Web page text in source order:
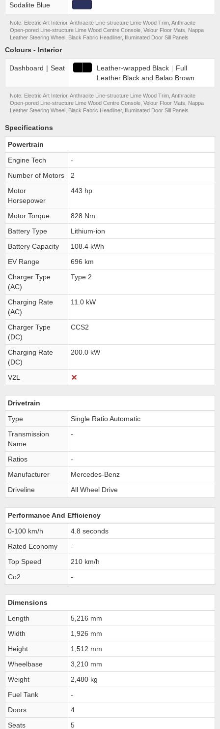
Sodalite Blue
Note: Electric Art Interior, Anthracite Line-structure Lime Wood Trim, Anthracite
Open-pored Line-structure Lime Wood Centre Console, Velour Floor Mats, Nappa
Leather Steering Wheel, Black Fabric Headliner, Illuminated Door Sill Panels
Colours - Interior
Dashboard | Seat Leather-wrapped Black | Full
Leather Black and Balao Brown
Note: Electric Art Interior, Anthracite Line-structure Lime Wood Trim, Anthracite
Open-pored Line-structure Lime Wood Centre Console, Velour Floor Mats, Nappa
Leather Steering Wheel, Black Fabric Headliner, Illuminated Door Sill Panels
Specifications
Powertrain
Engine Tech
-
Number of Motors
2
Motor
Horsepower
443 hp
Motor Torque
828 Nm
Battery Type
Lithium-ion
Battery Capacity
108.4 kWh
EV Range
696 km
Charger Type
(AC)
Type 2
Charging Rate
(AC)
11.0 kW
Charger Type
(DC)
CCS2
Charging Rate
(DC)
200.0 kW
V2L
Drivetrain
Type
Single Ratio Automatic
Transmission
Name
-
Ratios
-
Manufacturer
Mercedes-Benz
Driveline
All Wheel Drive
Performance And Efficiency
0-100 km/h
4.8 seconds
Rated Economy
-
Top Speed
210 km/h
Co2
-
Dimensions
Length
5,216 mm
Width
1,926 mm
Height
1,512 mm
Wheelbase
3,210 mm
Weight
2,480 kg
Fuel Tank
-
Doors
4
Seats
5